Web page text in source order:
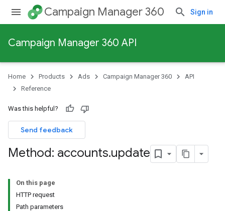
Campaign Manager 360 Sign in
Campaign Manager 360 API
Home Products Ads Campaign Manager 360
API
Reference
Was this helpful?
Send feedback
Method: accounts.update
On this page
HTTP request
Path parameters